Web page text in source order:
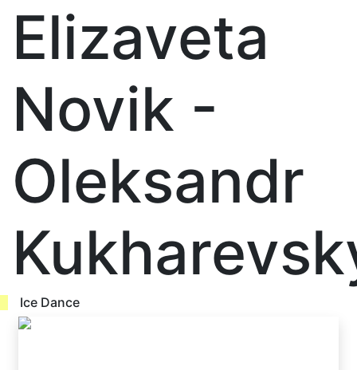
Elizaveta
Novik -
Oleksandr
Ice Dance